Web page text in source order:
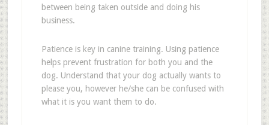
between being taken outside and doing his
business.
Patience is key in canine training. Using patience
helps prevent frustration for both you and the
dog. Understand that your dog actually wants to
please you, however he/she can be confused with
what it is you want them to do.